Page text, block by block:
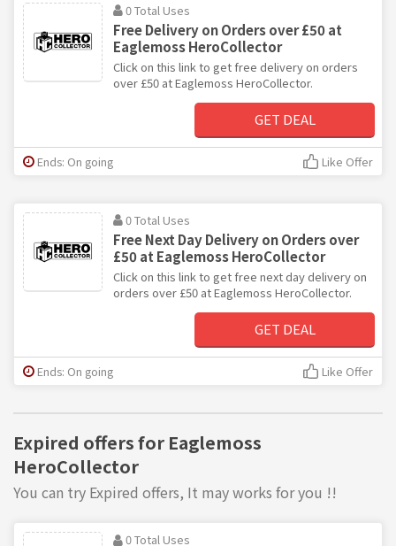
0 Total Uses
Free Delivery on Orders over £50 at
Eaglemoss HeroCollector
Click on this link to get free delivery on orders
over £50 at Eaglemoss HeroCollector.
GET DEAL
Ends: On going Like Offer
0 Total Uses
Free Next Day Delivery on Orders over
£50 at Eaglemoss HeroCollector
Click on this link to get free next day delivery on
orders over £50 at Eaglemoss HeroCollector.
GET DEAL
Ends: On going Like Offer
Expired offers for Eaglemoss
HeroCollector
You can try Expired offers, It may works for you !!
0 Total Uses